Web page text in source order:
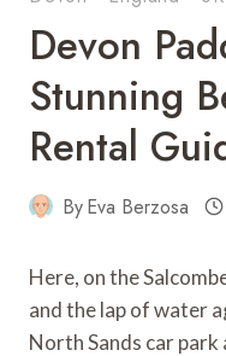
Devon
Stunning
Rental
ByEva Berzosa
Here, on the
and the lap of water
North Sands car park